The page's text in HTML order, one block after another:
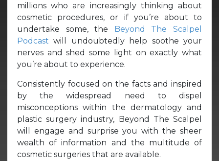
millions who are increasingly thinking about
cosmetic procedures, or if you’re about to
undertake some, the Beyond The Scalpel
Podcast will undoubtedly help soothe your
nerves and shed some light on exactly what
you’re about to experience.
Consistently focused on the facts and inspired
by the widespread need to dispel
misconceptions within the dermatology and
plastic surgery industry, Beyond The Scalpel
will engage and surprise you with the sheer
wealth of information and the multitude of
cosmetic surgeries that are available.